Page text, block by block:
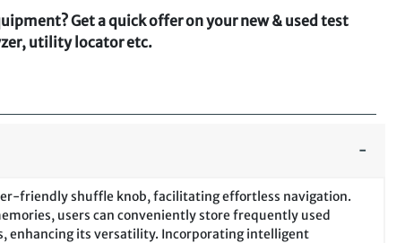
Get a quick offer on your new & used test
utility locator etc.
friendly shuffle knob, facilitating effortless navigation.
users can conveniently store frequently used
enhancing its versatility. Incorporating intelligent